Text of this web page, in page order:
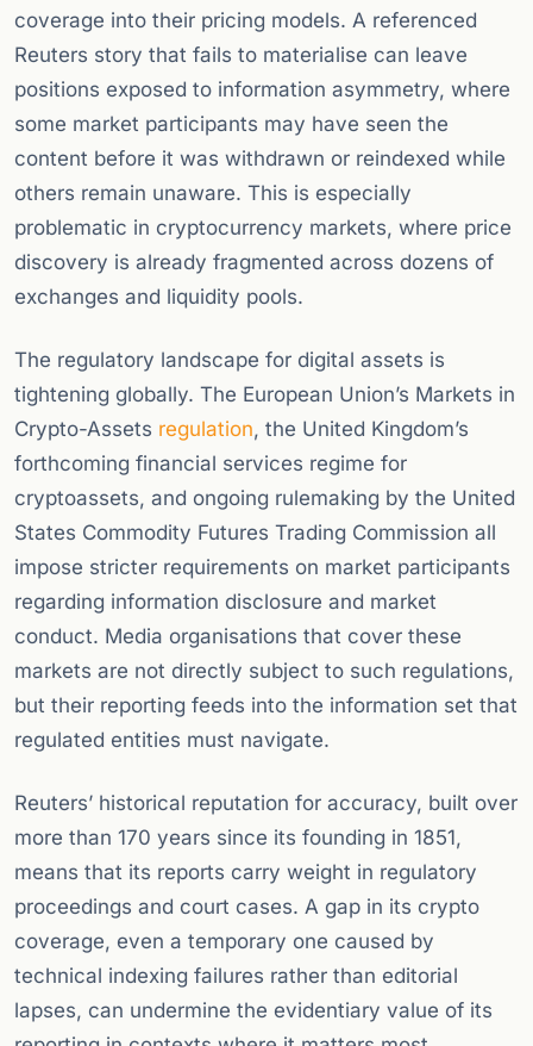
coverage into their pricing models. A referenced
Reuters story that fails to materialise can leave
positions exposed to information asymmetry, where
some market participants may have seen the
content before it was withdrawn or reindexed while
others remain unaware. This is especially
problematic in cryptocurrency markets, where price
discovery is already fragmented across dozens of
exchanges and liquidity pools.
The regulatory landscape for digital assets is
tightening globally. The European Union’s Markets in
Crypto-Assets regulation, the United Kingdom’s
forthcoming financial services regime for
cryptoassets, and ongoing rulemaking by the United
States Commodity Futures Trading Commission all
impose stricter requirements on market participants
regarding information disclosure and market
conduct. Media organisations that cover these
markets are not directly subject to such regulations,
but their reporting feeds into the information set that
regulated entities must navigate.
Reuters’ historical reputation for accuracy, built over
more than 170 years since its founding in 1851,
means that its reports carry weight in regulatory
proceedings and court cases. A gap in its crypto
coverage, even a temporary one caused by
technical indexing failures rather than editorial
lapses, can undermine the evidentiary value of its